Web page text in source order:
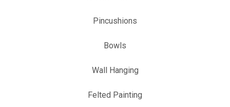
Pincushions
Bowls
Wall Hanging
Felted Painting